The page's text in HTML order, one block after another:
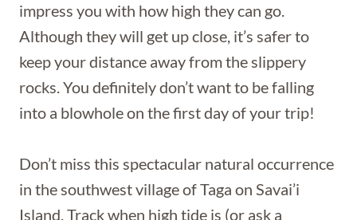
impress you with how high they can go.
Although they will get up close, it’s safer to
keep your distance away from the slippery
rocks. You definitely don’t want to be falling
into a blowhole on the first day of your trip!
Don’t miss this spectacular natural occurrence
in the southwest village of Taga on Savai’i
Island. Track when high tide is (or ask a